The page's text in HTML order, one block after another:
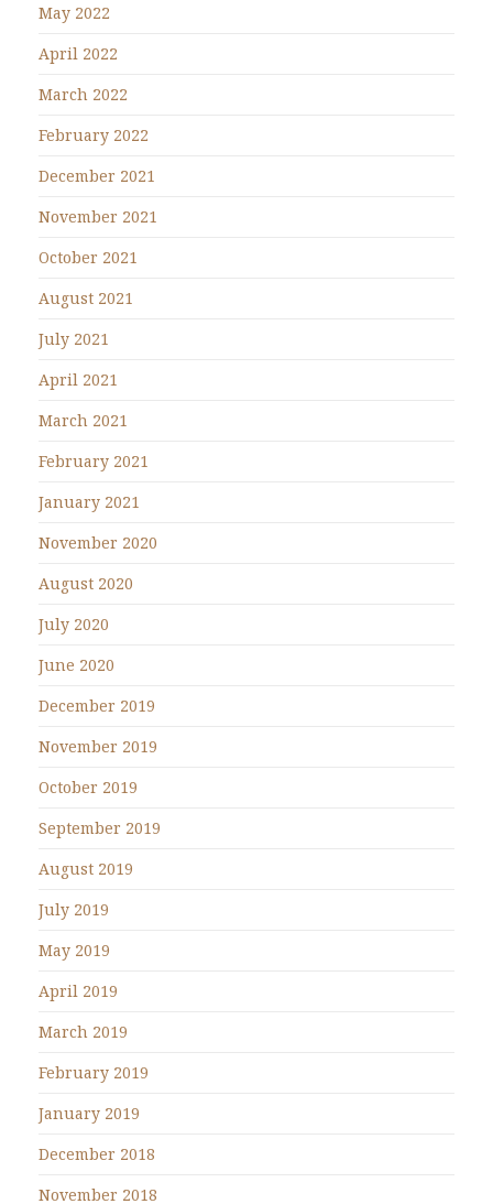
May 2022
April 2022
March 2022
February 2022
December 2021
November 2021
October 2021
August 2021
July 2021
April 2021
March 2021
February 2021
January 2021
November 2020
August 2020
July 2020
June 2020
December 2019
November 2019
October 2019
September 2019
August 2019
July 2019
May 2019
April 2019
March 2019
February 2019
January 2019
December 2018
November 2018